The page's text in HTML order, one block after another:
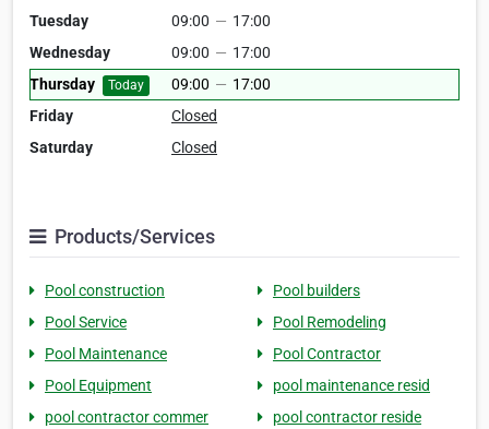
Tuesday
09:00 — 17:00
Wednesday
09:00 — 17:00
Thursday
Today 09:00 — 17:00
Friday
Closed
Saturday
Closed
Products/Services
Pool construction
Pool builders
Pool Service
Pool Remodeling
Pool Maintenance
Pool Contractor
Pool Equipment
pool maintenance resid
pool contractor commer
pool contractor reside